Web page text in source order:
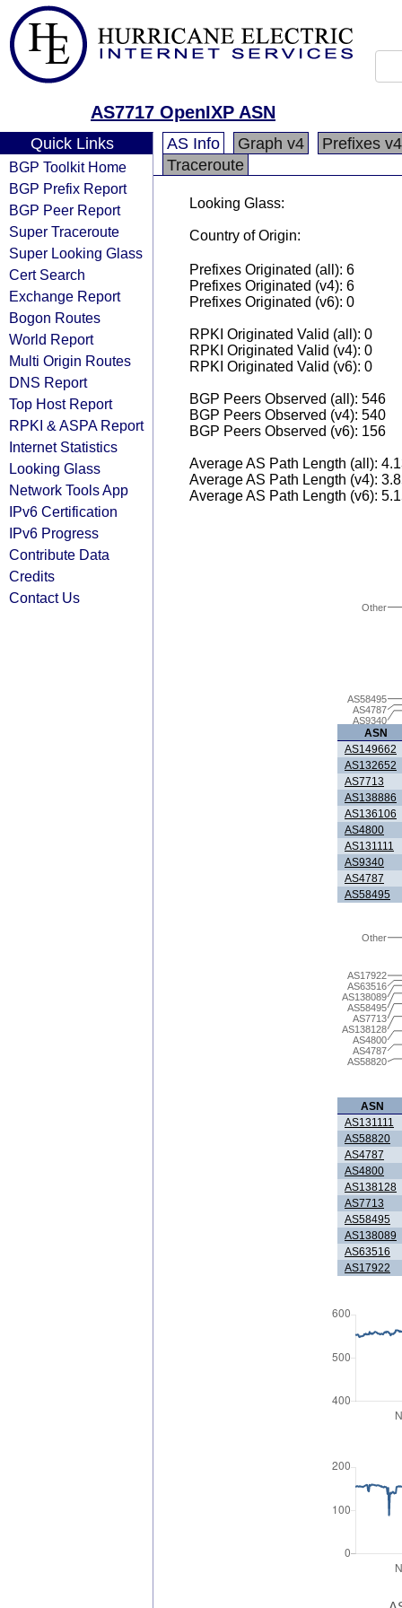
AS7717 OpenIXP ASN
Quick Links
BGP Toolkit Home
BGP Prefix Report
BGP Peer Report
Super Traceroute
Super Looking Glass
Cert Search
Exchange Report
Bogon Routes
World Report
Multi Origin Routes
DNS Report
Top Host Report
RPKI & ASPA Report
Internet Statistics
Looking Glass
Network Tools App
IPv6 Certification
IPv6 Progress
Contribute Data
Credits
Contact Us
AS Info Graph v4
Prefixes v4
Traceroute
Looking Glass:
Country of Origin:
Prefixes Originated (all): 6
Prefixes Originated (v4): 6
Prefixes Originated (v6): 0
RPKI Originated Valid (all): 0
RPKI Originated Valid (v4): 0
RPKI Originated Valid (v6): 0
BGP Peers Observed (all): 546
BGP Peers Observed (v4): 540
BGP Peers Observed (v6): 156
Average AS Path Length (all):
Average AS Path Length (v4):
Average AS Path Length (v6):
AS9340
AS4787
AS58495
Other
ASN
AS149662
AS132652
AS7713
AS138886
AS136106
AS4800
AS131111
AS9340
AS4787
AS58495
AS58820
AS4787
AS4800
AS138128
AS7713
AS58495
AS138089
AS63516
AS17922
Other
ASN
AS131111
AS58820
AS4787
AS4800
AS138128
AS7713
AS58495
AS138089
AS63516
AS17922